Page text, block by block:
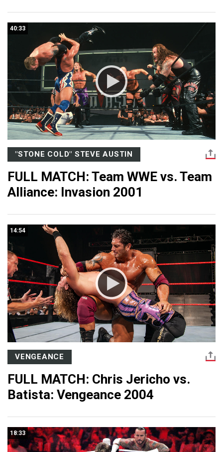
40:33
"STONE COLD" STEVE AUSTIN
FULL MATCH: Team WWE vs. Team
Alliance: Invasion 2001
14:54
VENGEANCE
FULL MATCH: Chris Jericho vs.
Batista: Vengeance 2004
18:33